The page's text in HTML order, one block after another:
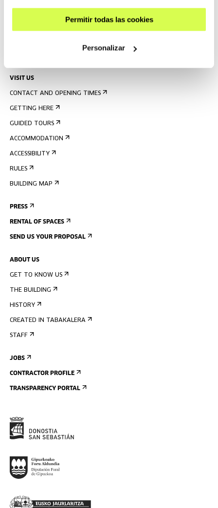
Permitir todas las cookies
Personalizar
VISIT US
CONTACT AND OPENING TIMES
GETTING HERE
GUIDED TOURS
ACCOMMODATION
ACCESSIBILITY
RULES
BUILDING MAP
PRESS
RENTAL OF SPACES
SEND US YOUR PROPOSAL
ABOUT US
GET TO KNOW US
THE BUILDING
HISTORY
CREATED IN TABAKALERA
STAFF
JOBS
CONTRACTOR PROFILE
TRANSPARENCY PORTAL